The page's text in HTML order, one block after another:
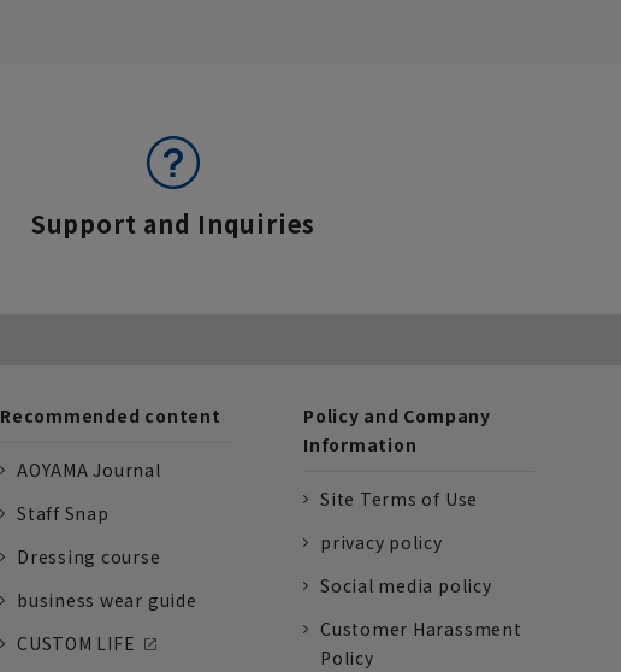
Support and Inquiries
Recommended content
AOYAMA Journal
Staff Snap
Dressing course
business wear guide
CUSTOM LIFE
Policy and Company
Information
Site Terms of Use
privacy policy
Social media policy
Customer Harassment
Policy